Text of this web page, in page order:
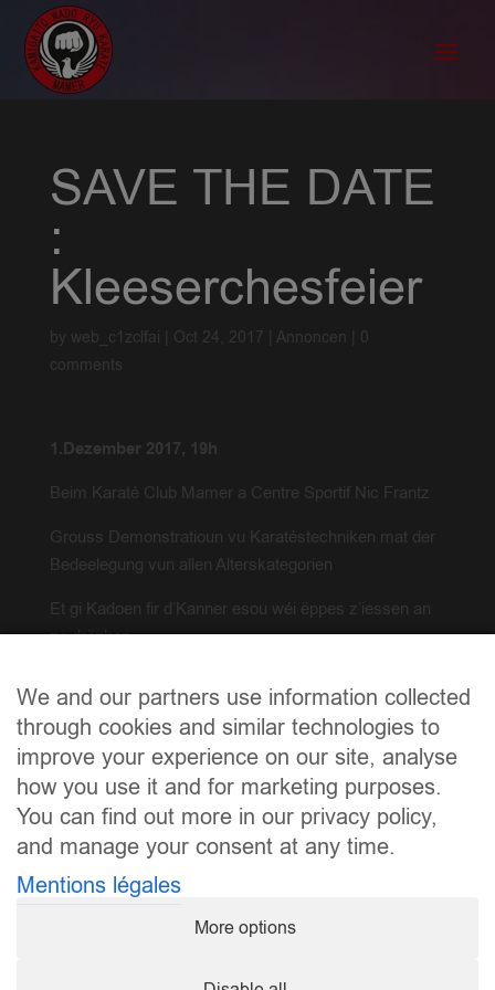
SAVE THE DATE
:
Kleeserchesfeier
by web_c1zclfai Oct 24, 2017 Annoncen
0
comments
1.Dezember 2017, 19h
Beim Karaté Club Mamer a Centre Sportif Nic Frantz
Grouss Demonstratioun vu Karatéstechniken mat der
Bedeelegung vun allen Alterskategorien
Et gi Kadoen fir d’Kanner esou wéi ëppes z’iessen an
ze drënken
info@karate.lu
We and our partners use information collected
through cookies and similar technologies to
improve your experience on our site, analyse
how you use it and for marketing purposes.
You can find out more in our privacy policy,
and manage your consent at any time.
Mentions légales
More options